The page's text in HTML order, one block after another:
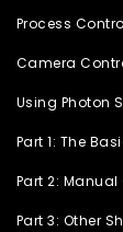
content
Process Control
Camera
Using Photon
Part 1: The
Part 2:
Part 3: Other